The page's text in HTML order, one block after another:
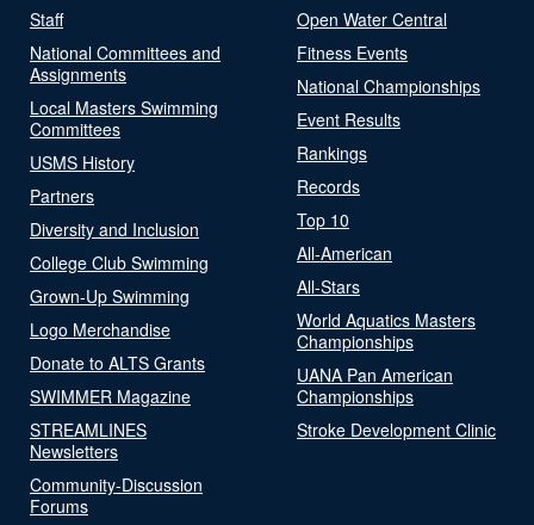
Staff
National Committees and
Assignments
Local Masters Swimming
Committees
USMS History
Partners
Diversity and Inclusion
College Club Swimming
Grown-Up Swimming
Logo Merchandise
Donate to ALTS Grants
SWIMMER Magazine
STREAMLINES
Newsletters
Community-Discussion
Forums
Open Water Central
Fitness Events
National Championships
Event Results
Rankings
Records
Top 10
All-American
All-Stars
World Aquatics Masters
Championships
UANA Pan American
Championships
Stroke Development Clinic